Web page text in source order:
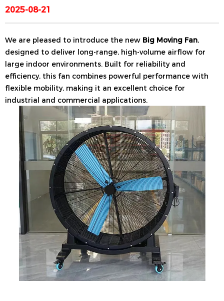
2025-08-21
We are pleased to introduce the new Big Moving Fan,
designed to deliver long-range, high-volume airflow for
large indoor environments. Built for reliability and
efficiency, this fan combines powerful performance with
flexible mobility, making it an excellent choice for
industrial and commercial applications.